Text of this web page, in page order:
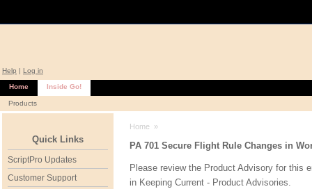
Help | Log in
Home Inside Go!
Products
Quick Links
ScriptPro Updates
Customer Support
Home »
PA 701 Secure Flight Rule Changes in
Please review the Product Advisory for this
in Keeping Current - Product Advisories.